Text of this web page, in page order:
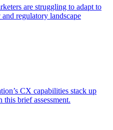
are struggling to adapt to
regulatory landscape
CX capabilities stack up
brief assessment.